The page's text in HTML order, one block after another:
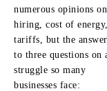
numerous opinions on
hiring, cost of
tariffs, but the
to three questions on
struggle so many
businesses face: